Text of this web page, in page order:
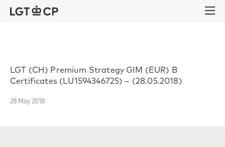
LGT (CH) Premium Strategy GIM (EUR) B
Certificates (LU1594346725) – (28.05.2018)
28 May 2018